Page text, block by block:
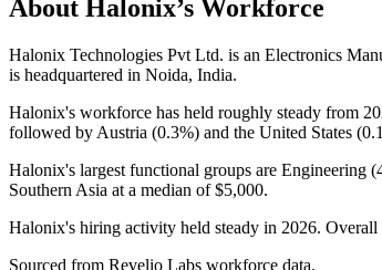
About Halonix’s Workforce
Halonix Technologies Pvt Ltd. is an Electronics
is headquartered in Noida, India.
Halonix's workforce has held roughly steady from
followed by Austria (0.3%) and the United States (
Halonix's largest functional groups are Engineering (
Southern Asia at a median of$5,000.
Halonix's hiring activity held steady in 2026. Overall
Sourced from Revelio Labs workforce data.